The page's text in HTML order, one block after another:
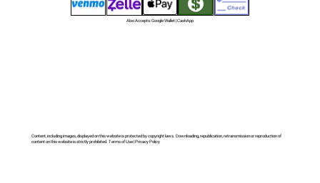
Also Accepts: Google Wallet | CashApp
Content, including images, displayed on this website is protected by copyright laws. Downloading, republication, retransmission or reproduction of
content on this website is strictly prohibited. Terms of Use | Privacy Policy